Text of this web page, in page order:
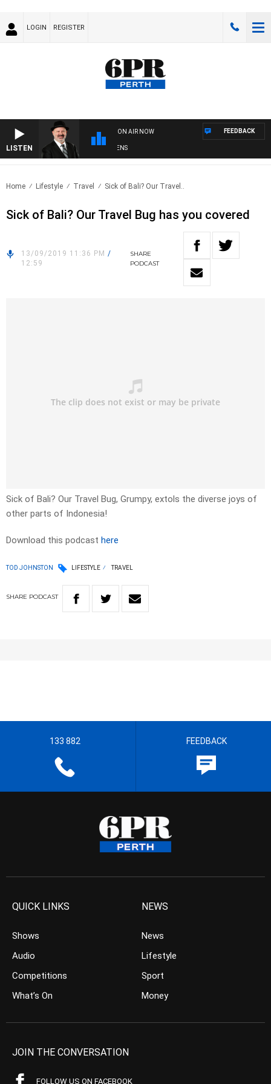
LOGIN REGISTER
LISTEN
ON AIR NOW
SATURDAY NIGHTS WITH SIMON OWENS
FEEDBACK
Home Lifestyle Travel Sick of Bali? Our Travel..
Sick of Bali? Our Travel Bug has you covered
13/09/2019 11:36 PM /
12:59
SHARE
PODCAST
Sick of Bali? Our Travel Bug, Grumpy, extols the diverse joys of
other parts of Indonesia!
Download this podcast here
TOD JOHNSTON LIFESTYLE TRAVEL
SHARE PODCAST
133 882 FEEDBACK
QUICK LINKS
Shows
Audio
Competitions
What’s On
NEWS
News
Lifestyle
Sport
Money
JOIN THE CONVERSATION
FOLLOW US ON FACEBOOK